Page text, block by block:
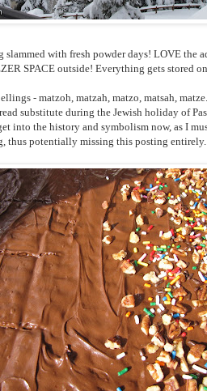
with fresh powder days! LOVE the
SPACE outside! Everything gets stored
- matzoh, matzah, matzo, matsah,
substitute during the Jewish holiday of
into the history and symbolism now, as I
thus potentially missing this posting entirely.